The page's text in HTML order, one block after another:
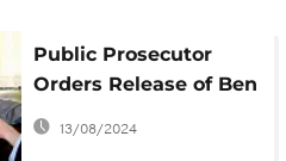
Public Prosecutor
Orders Release of Ben
Ali's Son-in-Law
13/08/2024